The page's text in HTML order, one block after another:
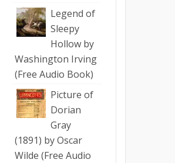
Legend of
Sleepy
Hollow by
Washington Irving
(Free Audio Book)
Picture of
Dorian
Gray
(1891) by Oscar
Wilde (Free Audio